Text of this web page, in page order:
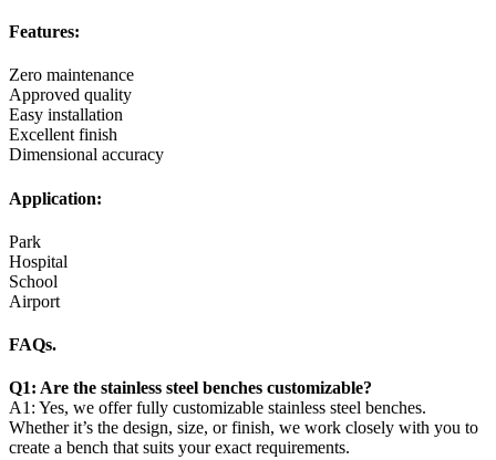
Features:
Zero maintenance
Approved quality
Easy installation
Excellent finish
Dimensional accuracy
Application:
Park
Hospital
School
Airport
FAQs.
Q1: Are the stainless steel benches customizable?
A1: Yes, we offer fully customizable stainless steel benches.
Whether it’s the design, size, or finish, we work closely with you to
create a bench that suits your exact requirements.